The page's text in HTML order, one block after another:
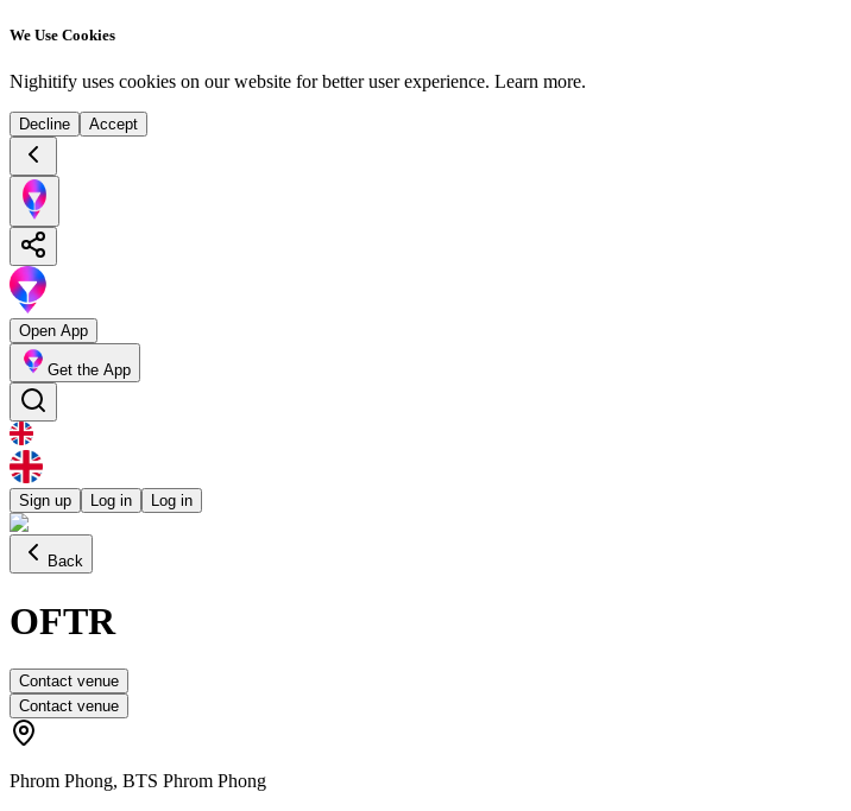
We Use Cookies
Nighitify uses cookies on our website for better user experience. Learn more.
Decline Accept
Open App
Get the App
Sign up Log in Log in
Back
OFTR
Contact venue
Contact venue
Phrom Phong, BTS Phrom Phong